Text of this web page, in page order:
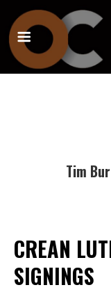
Tim
CREAN
SIGNINGS